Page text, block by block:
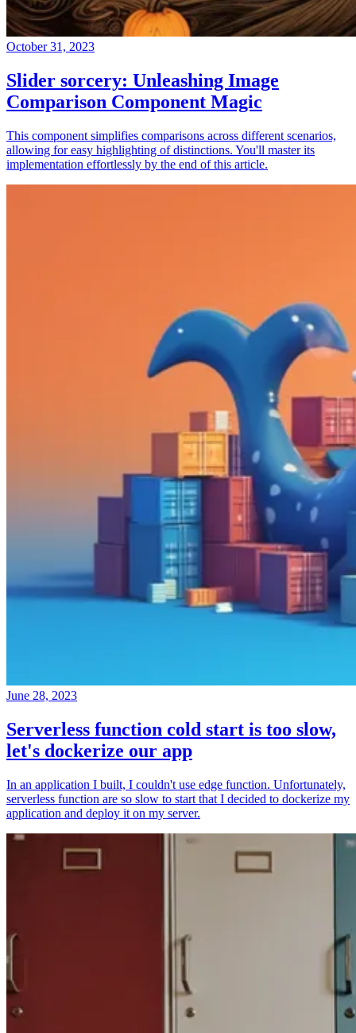
October 31, 2023
Slider sorcery: Unleashing Image
Comparison Component Magic
This component simplifies comparisons across different scenarios,
allowing for easy highlighting of distinctions. You'll master its
implementation effortlessly by the end of this article.
June 28, 2023
Serverless function cold start is too slow,
let's dockerize our app
In an application I built, I couldn't use edge function. Unfortunately,
serverless function are so slow to start that I decided to dockerize my
application and deploy it on my server.